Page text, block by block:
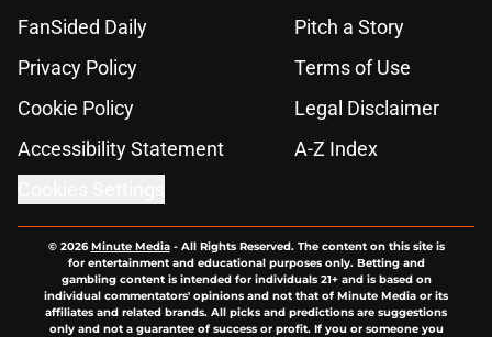
FanSided Daily
Pitch a Story
Privacy Policy
Terms of Use
Cookie Policy
Legal Disclaimer
Accessibility Statement
A-Z Index
© 2026Minute Media- All Rights Reserved. The content on this site is
for entertainment and educational purposes only. Betting and
gambling content is intended for individuals 21+ and is based on
individual commentators' opinions and not that of Minute Media or its
affiliates and related brands. All picks and predictions are suggestions
only and not a guarantee of success or profit. If you or someone you